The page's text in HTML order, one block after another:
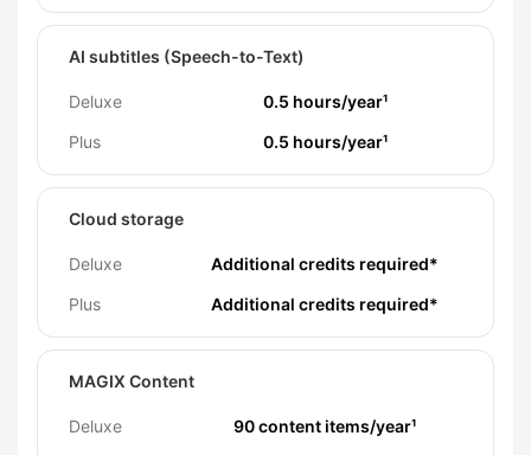
AI subtitles (Speech-to-Text)
Deluxe
0.5 hours/year¹
Plus
0.5 hours/year¹
Cloud storage
Deluxe
Additional credits required*
Plus
Additional credits required*
MAGIX Content
Deluxe
90 content items/year¹